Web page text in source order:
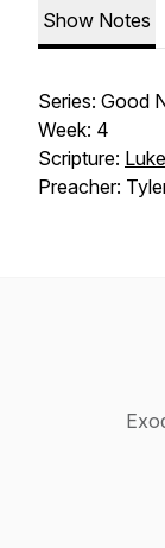
Show Notes
Series: Good
Week: 4
Scripture:
Preacher: